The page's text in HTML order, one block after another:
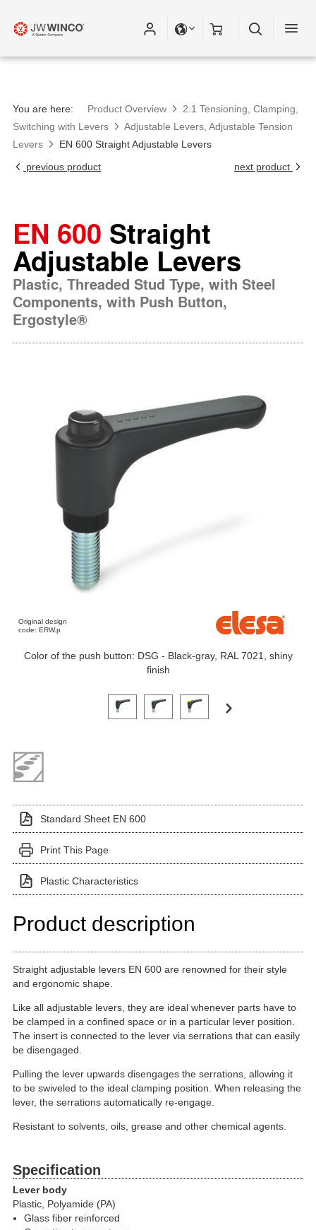
You are here: Product Overview
2.1 Tensioning, Clamping,
Switching with Levers
Adjustable Levers, Adjustable Tension
Levers
EN 600 Straight Adjustable Levers
previous product
next product
EN 600 Straight
Adjustable Levers
Plastic, Threaded Stud Type, with Steel
Components, with Push Button,
Ergostyle®
Original design
code: ERW.p
Color of the push button: DSG - Black-gray, RAL 7021, shiny
finish
Click on a variant image to view it in the main
Standard Sheet EN 600
Print This Page
Plastic Characteristics
Product description
Straight adjustable levers EN 600 are renowned for their style
and ergonomic shape.
Like all adjustable levers, they are ideal whenever parts have to
be clamped in a confined space or in a particular lever position.
The insert is connected to the lever via serrations that can easily
be disengaged.
Pulling the lever upwards disengages the serrations, allowing it
to be swiveled to the ideal clamping position. When releasing the
lever, the serrations automatically re-engage.
Resistant to solvents, oils, grease and other chemical agents.
Specification
Lever body
Plastic, Polyamide (PA)
Glass fiber reinforced